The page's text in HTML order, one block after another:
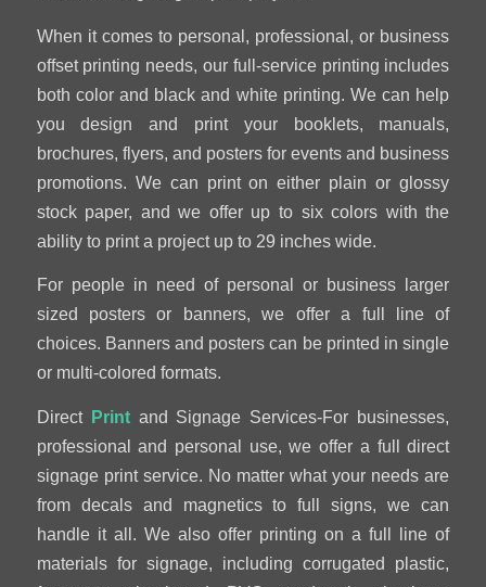
When it comes to personal, professional, or business
offset printing needs, our full-service printing includes
both color and black and white printing. We can help
you design and print your booklets, manuals,
brochures, flyers, and posters for events and business
promotions. We can print on either plain or glossy
stock paper, and we offer up to six colors with the
ability to print a project up to 29 inches wide.
For people in need of personal or business larger
sized posters or banners, we offer a full line of
choices. Banners and posters can be printed in single
or multi-colored formats.
Direct Printand Signage Services-For businesses,
professional and personal use, we offer a full direct
signage print service. No matter what your needs are
from decals and magnetics to full signs, we can
handle it all. We also offer printing on a full line of
materials for signage, including corrugated plastic,